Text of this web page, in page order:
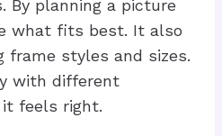
By planning a picture
what fits best. It also
frame styles and sizes.
with different
feels right.